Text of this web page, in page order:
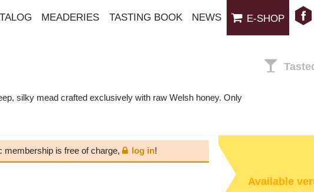
MEADERIES TASTING BOOK NEWS E-SHOP
silky mead crafted exclusively with raw Welsh honey. Only
membership is free of charge, log in!
Available